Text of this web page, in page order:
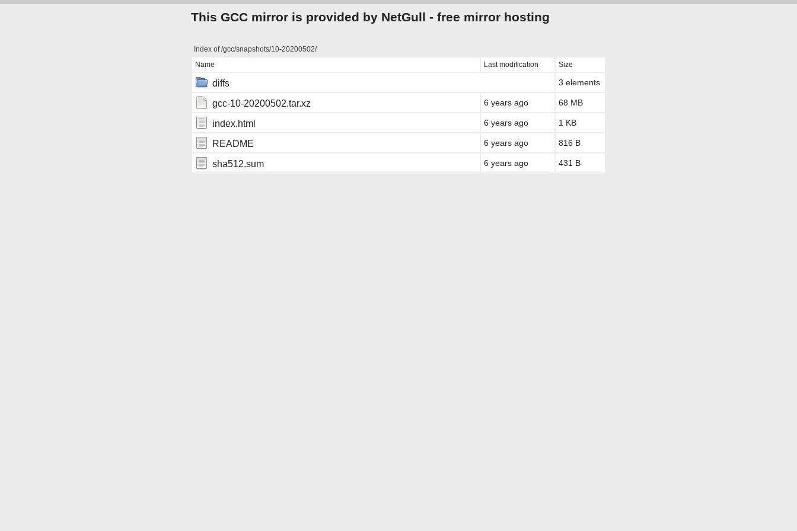
This GCC mirror is provided by NetGull - free mirror hosting
Index of /gcc/snapshots/10-20200502/
Name
Last modification Size
diffs 3 elements
gcc-10-20200502.tar.xz 6 years ago 68 MB
index.html 6 years ago 1 KB
README 6 years ago 816 B
sha512.sum 6 years ago 431 B